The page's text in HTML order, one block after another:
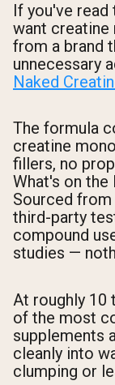
If you've read
want creatine
from a brand
unnecessary
Naked
The formula
creatine
fillers, no
What's on the
Sourced
third-party
compound
studies —
At roughly 10
of the most
supplements
cleanly into
clumping or